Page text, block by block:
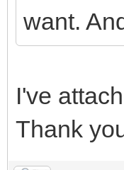
want.
I've
Thank